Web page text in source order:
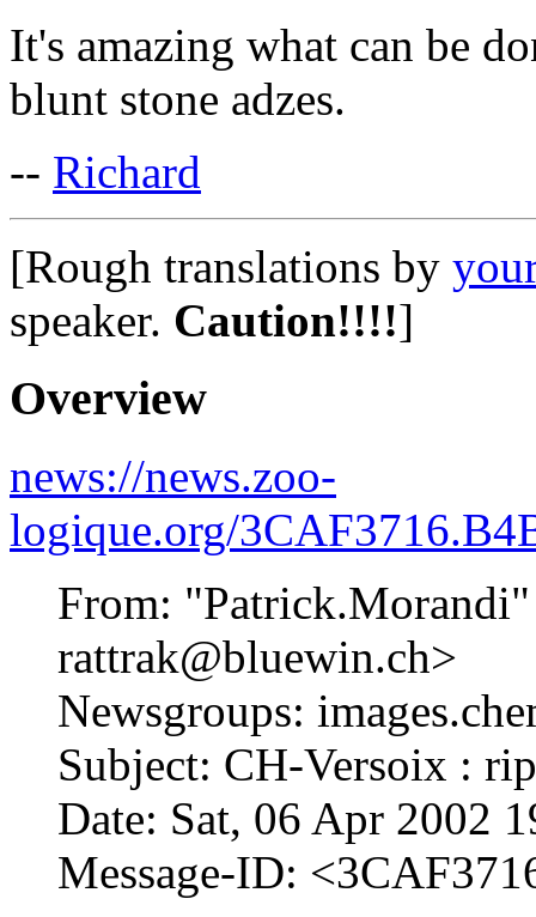
It's amazing what can be
blunt stone adzes.
-- Richard
[Rough translations by
speaker. Caution!!!!]
Overview
news://news.zoo-
logique.org/
From:
rattrak@bluewin.ch>
Newsgroups:
Subject: CH-Versoix :
Date: Sat, 06 Apr 2002
Message-ID: